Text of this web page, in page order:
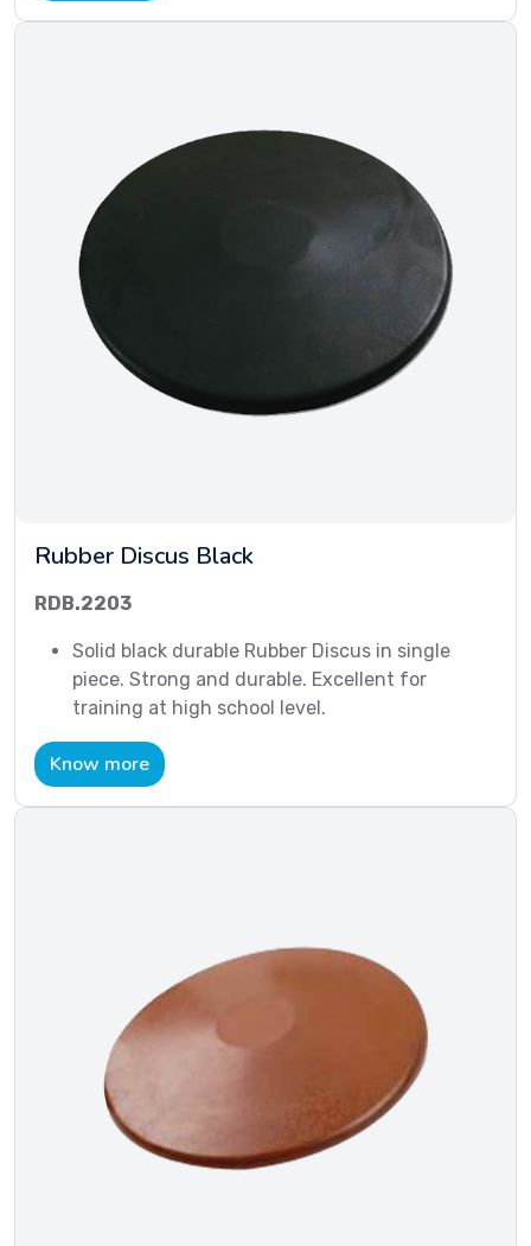
Rubber Discus Black
RDB.2203
Solid black durable Rubber Discus in single
piece. Strong and durable. Excellent for
training at high school level.
Know more